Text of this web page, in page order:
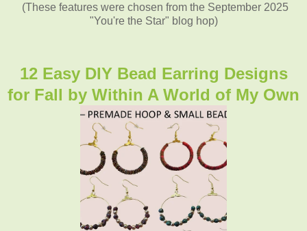
(These features were chosen from the September 2025
"You're the Star" blog hop)
12 Easy DIY Bead Earring Designs
for Fall by Within A World of My Own